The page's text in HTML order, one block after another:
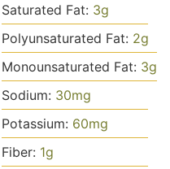
Saturated Fat: 3g
Polyunsaturated Fat: 2g
Monounsaturated Fat: 3g
Sodium: 30mg
Potassium: 60mg
Fiber: 1g